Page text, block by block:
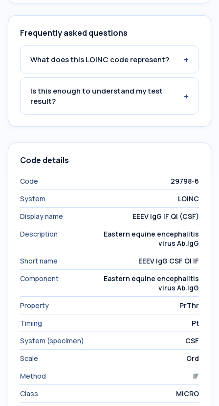
Frequently asked questions
What does this LOINC code represent? +
Is this enough to understand my test
result?
+
Code details
Code
29798-6
System
LOINC
Display name
EEEV IgG IF Ql (CSF)
Description
Eastern equine encephalitis
virus Ab.IgG
Short name
EEEV IgG CSF Ql IF
Component
Eastern equine encephalitis
virus Ab.IgG
Property
PrThr
Timing
Pt
System (specimen)
CSF
Scale
Ord
Method
IF
Class
MICRO